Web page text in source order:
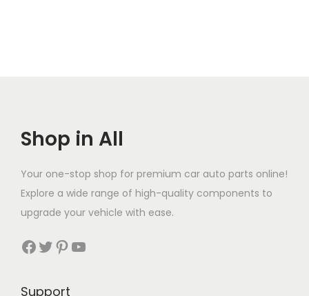
Shop in All
Your one-stop shop for premium car auto parts online!
Explore a wide range of high-quality components to
upgrade your vehicle with ease.
Facebook Twitter Pinterest YouTube
Support